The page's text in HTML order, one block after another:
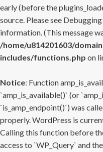
early (before the
source. Please see
information. (This message
/home/u814201603/
includes/functions.php on
Notice: Function
`amp_is_available()` (or
`is_amp_endpoint()`) was
properly. WordPress is
Calling this function before
access to `WP_Query` and